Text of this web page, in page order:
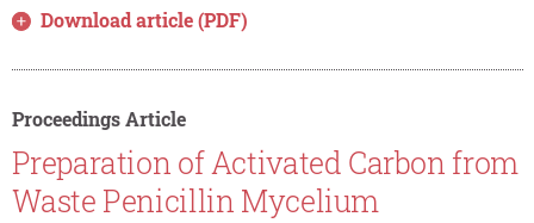
Download article (PDF)
Proceedings Article
Preparation of Activated Carbon from
Waste Penicillin Mycelium